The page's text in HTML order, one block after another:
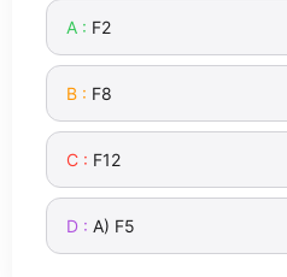
F2
F8
F12
A) F5